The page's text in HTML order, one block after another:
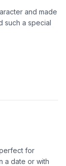
and made
such a special
for
a date or with